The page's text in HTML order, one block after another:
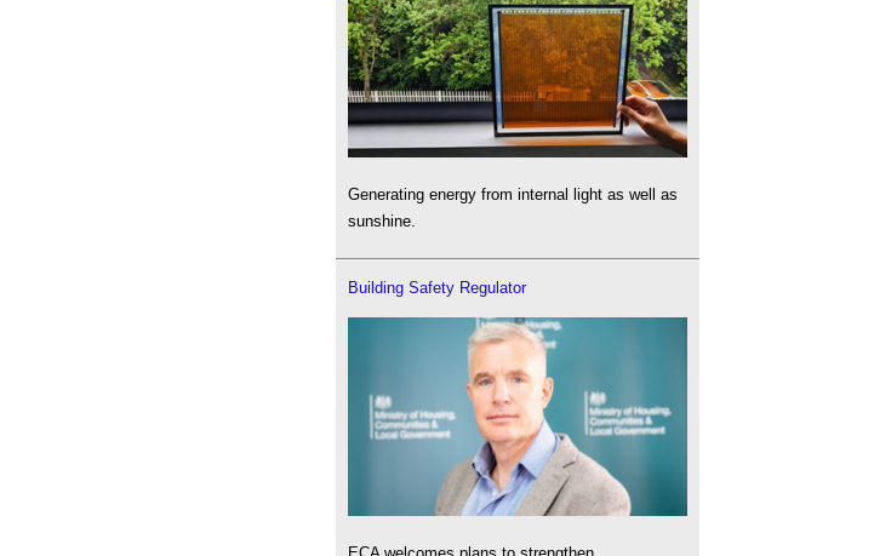
Generating energy from internal light as well as
sunshine.
Building Safety Regulator